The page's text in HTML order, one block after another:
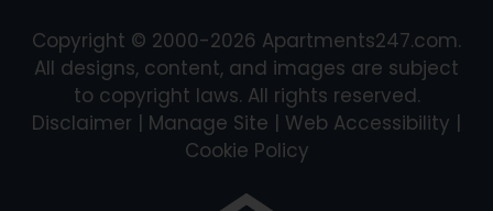
Copyright © 2000-2026 Apartments247.com.
All designs, content, and images are subject
to copyright laws. All rights reserved.
Disclaimer | Manage Site | Web Accessibility |
Cookie Policy